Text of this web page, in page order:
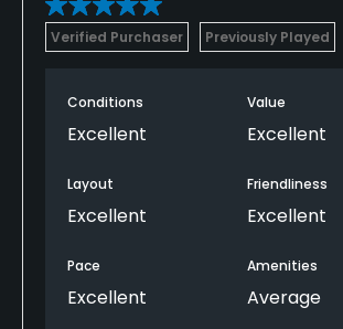
Verified Purchaser Previously Played
Conditions
Excellent
Value
Excellent
Layout
Excellent
Friendliness
Excellent
Pace
Excellent
Amenities
Average